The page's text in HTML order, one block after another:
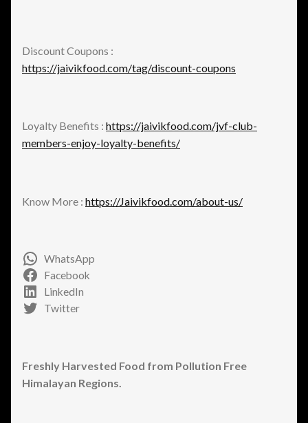
Discount Coupons :
https://jaivikfood.com/tag/discount-coupons
Loyalty Benefits : https://jaivikfood.com/jvf-club-
members-enjoy-loyalty-benefits/
Know More : https://Jaivikfood.com/about-us/
WhatsApp
Facebook
LinkedIn
Twitter
Freshly Harvested Food from Pollution Free
Himalayan Regions.